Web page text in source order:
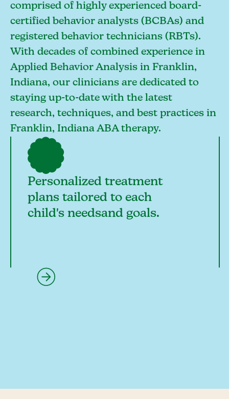
comprised of highly experienced board-
certified behavior analysts (BCBAs) and
registered behavior technicians (RBTs).
With decades of combined experience in
Applied Behavior Analysis in Franklin,
Indiana, our clinicians are dedicated to
staying up-to-date with the latest
research, techniques, and best practices in
Franklin, Indiana ABA therapy.
Personalized treatment
plans tailored to each
child's needsand goals.